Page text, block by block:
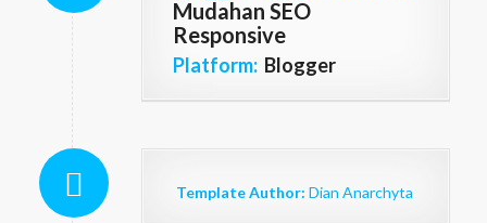
Mudahan SEO
Responsive
Platform: Blogger
Template Author: Dian Anarchyta